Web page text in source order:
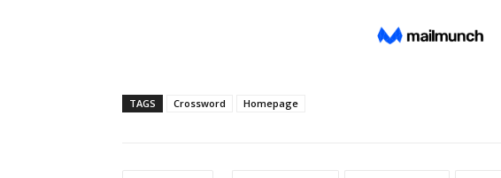
TAGS Crossword Homepage